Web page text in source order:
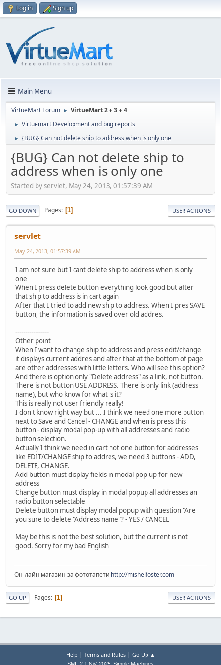
Log in Sign up
Main Menu
VirtueMart Forum ► VirtueMart 2 + 3 + 4
► Virtuemart Development and bug reports
► {BUG} Can not delete ship to address when is only one
{BUG} Can not delete ship to
address when is only one
Started by servlet, May 24, 2013, 01:57:39 AM
GO DOWN Pages 1 USER ACTIONS
servlet
May 24, 2013, 01:57:39 AM
I am not sure but I cant delete ship to address when is only
one
When I press delete button everything look good but after
that ship to address is in cart again
After that I tried to add new ship to address. When I pres SAVE
button, the information is saved over old addres.
-----------------
Other point
When I want to change ship to address and press edit/change
it displays current addres and after that at the bottom of page
are other addresses with little letters. Who will see this option?
And there is option only "Delete address" as a link, not button.
There is not button USE ADDRESS. There is only link (address
name), but who know for what is it?
This is really not user friendly really!
I don't know right way but ... I think we need one more button
next to Save and Cancel - CHANGE and when is press this
button - display modal pop-up with all addresses and radio
button selection.
Actually I think we need in cart not one button for addresses
like EDIT/CHANGE ship to addres, we need 3 buttons - ADD,
DELETE, CHANGE.
Add button must display fields in modal pop-up for new
address
Change button must display in modal popup all addresses an
radio button selectable
Delete button must display modal popup with question "Are
you sure to delete "Address name"? - YES / CANCEL
May be this is not the best solution, but the current is not
good. Sorry for my bad English
Он-лайн магазин за фототапети http://mishelfoster.com
GO UP Pages 1 USER ACTIONS
Help Terms and Rules| Go Up ▲
SMF 2.1.6 © 2025 Simple Machines